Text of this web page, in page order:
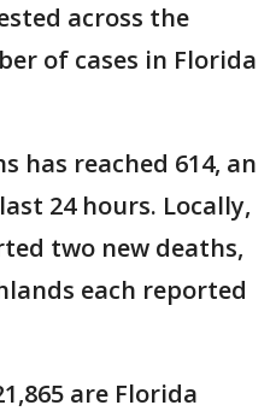
across the
of cases in Florida
has reached 614, an
24 hours. Locally,
two new deaths,
each reported
are Florida